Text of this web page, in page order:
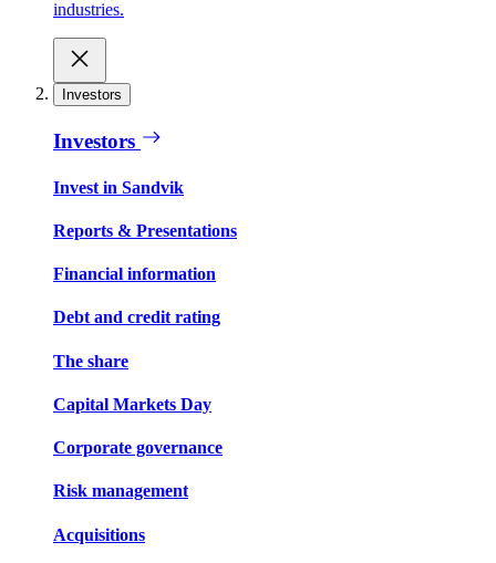
industries.
Investors
Investors
Invest in Sandvik
Reports & Presentations
Financial information
Debt and credit rating
The share
Capital Markets Day
Corporate governance
Risk management
Acquisitions